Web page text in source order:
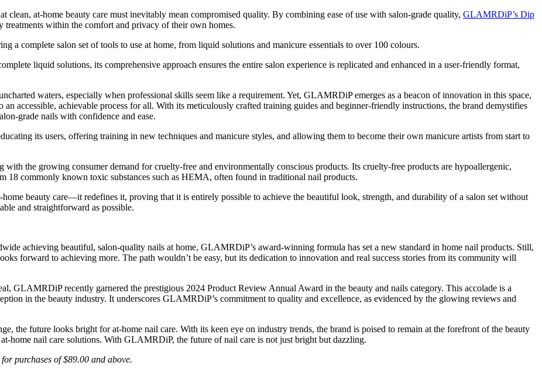
at-home beauty care must inevitably mean compromised quality. By combining ease of use with salon-grade quality, GLAMRDiP’s Dip
treatments within the comfort and privacy of their own homes.
a complete salon set of tools to use at home, from liquid solutions and manicure essentials to over 100 colours.
liquid solutions, its comprehensive approach ensures the entire salon experience is replicated and enhanced in a user-friendly format,
waters, especially when professional skills seem like a requirement. Yet, GLAMRDiP emerges as a beacon of innovation in this space,
accessible, achievable process for all. With its meticulously crafted training guides and beginner-friendly instructions, the brand demystifies
grade nails with confidence and ease.
its users, offering training in new techniques and manicure styles, and allowing them to become their own manicure artists from start to
the growing consumer demand for cruelty-free and environmentally conscious products. Its cruelty-free products are hypoallergenic,
18 commonly known toxic substances such as HEMA, often found in traditional nail products.
beauty care—it redefines it, proving that it is entirely possible to achieve the beautiful look, strength, and durability of a salon set without
and straightforward as possible.
achieving beautiful, salon-quality nails at home, GLAMRDiP’s award-winning formula has set a new standard in home nail products. Still,
forward to achieving more. The path wouldn’t be easy, but its dedication to innovation and real success stories from its community will
GLAMRDiP recently garnered the prestigious 2024 Product Review Annual Award in the beauty and nails category. This accolade is a
in the beauty industry. It underscores GLAMRDiP’s commitment to quality and excellence, as evidenced by the glowing reviews and
the future looks bright for at-home nail care. With its keen eye on industry trends, the brand is poised to remain at the forefront of the beauty
home nail care solutions. With GLAMRDiP, the future of nail care is not just bright but dazzling.
purchases of $89.00 and above.